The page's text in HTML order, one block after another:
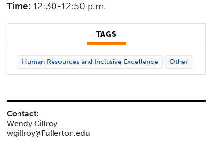
Time: 12:30-12:50 p.m.
TAGS
Human Resources and Inclusive Excellence Other
Contact:
Wendy Gillroy
wgillroy@Fullerton.edu